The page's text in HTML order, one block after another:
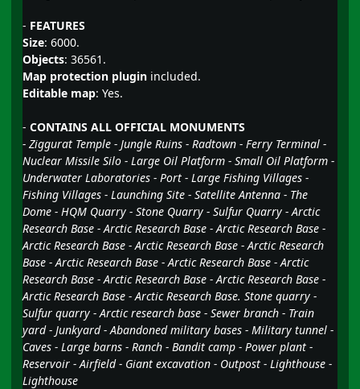
- FEATURES
Size: 6000.
Objects: 36561.
Map protection plugin included.
Editable map: Yes.
- CONTAINS ALL OFFICIAL MONUMENTS
- Ziggurat Temple - Jungle Ruins - Radtown - Ferry Terminal -
Nuclear Missile Silo - Large Oil Platform - Small Oil Platform -
Underwater Laboratories - Port - Large Fishing Villages -
Fishing Villages - Launching Site - Satellite Antenna - The
Dome - HQM Quarry - Stone Quarry - Sulfur Quarry - Arctic
Research Base - Arctic Research Base - Arctic Research Base -
Arctic Research Base - Arctic Research Base - Arctic Research
Base - Arctic Research Base - Arctic Research Base - Arctic
Research Base - Arctic Research Base - Arctic Research Base -
Arctic Research Base - Arctic Research Base. Stone quarry -
Sulfur quarry - Arctic research base - Sewer branch - Train
yard - Junkyard - Abandoned military bases - Military tunnel -
Caves - Large barns - Ranch - Bandit camp - Power plant -
Reservoir - Airfield - Giant excavation - Outpost - Lighthouse -
Lighthouse